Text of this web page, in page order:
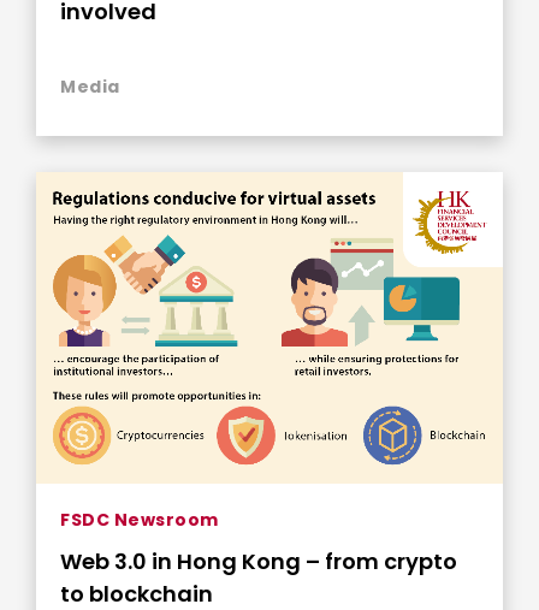
involved
Media
FSDC Newsroom
Web 3.0 in Hong Kong – from crypto
to blockchain